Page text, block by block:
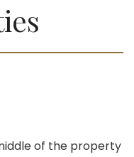
of the property